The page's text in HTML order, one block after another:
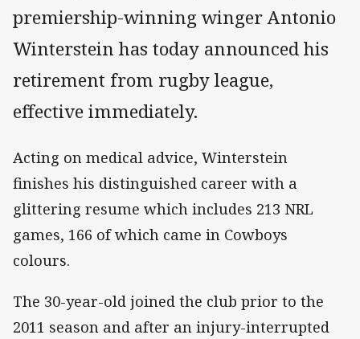
premiership-winning winger Antonio
Winterstein has today announced his
retirement from rugby league,
effective immediately.
Acting on medical advice, Winterstein
finishes his distinguished career with a
glittering resume which includes 213 NRL
games, 166 of which came in Cowboys
colours.
The 30-year-old joined the club prior to the
2011 season and after an injury-interrupted